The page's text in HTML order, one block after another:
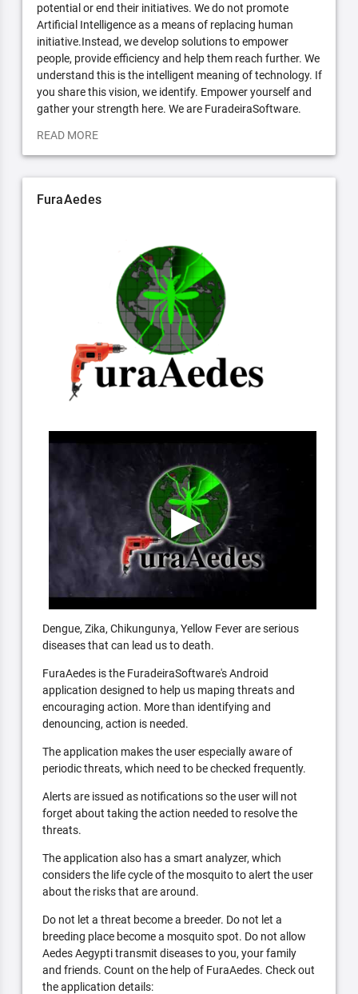
potential or end their initiatives. We do not promote
Artificial Intelligence as a means of replacing human
initiative.Instead, we develop solutions to empower
people, provide efficiency and help them reach further. We
understand this is the intelligent meaning of technology. If
you share this vision, we identify. Empower yourself and
gather your strength here. We are FuradeiraSoftware.
READ MORE
FuraAedes
Dengue, Zika, Chikungunya, Yellow Fever are serious
diseases that can lead us to death.
FuraAedes is the FuradeiraSoftware's Android
application designed to help us maping threats and
encouraging action. More than identifying and
denouncing, action is needed.
The application makes the user especially aware of
periodic threats, which need to be checked frequently.
Alerts are issued as notifications so the user will not
forget about taking the action needed to resolve the
threats.
The application also has a smart analyzer, which
considers the life cycle of the mosquito to alert the user
about the risks that are around.
Do not let a threat become a breeder. Do not let a
breeding place become a mosquito spot. Do not allow
Aedes Aegypti transmit diseases to you, your family
and friends. Count on the help of FuraAedes. Check out
the application details: